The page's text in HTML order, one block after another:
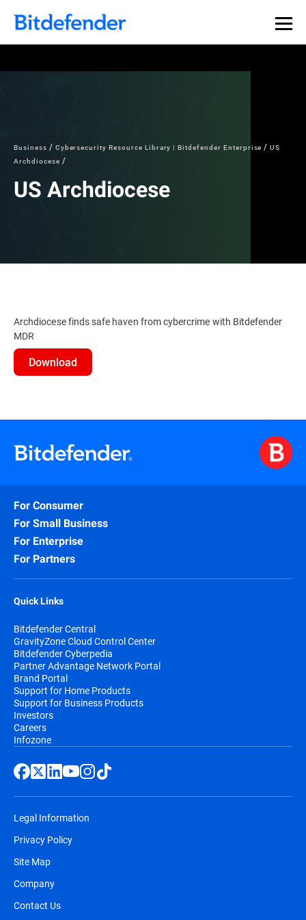
Business Cybersecurity Resource Library | Bitdefender Enterprise
US
Archdiocese
US Archdiocese
Archdiocese finds safe haven from cybercrime with Bitdefender
MDR
Download
For Consumer
For Small Business
For Enterprise
For Partners
Quick Links
Bitdefender Central
GravityZone Cloud Control Center
Bitdefender Cyberpedia
Partner Advantage Network Portal
Brand Portal
Support for Home Products
Support for Business Products
Investors
Careers
Infozone
Legal Information
Privacy Policy
Site Map
Company
Contact Us